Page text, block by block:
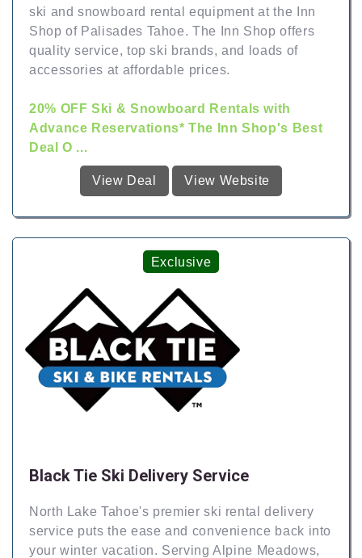
ski and snowboard rental equipment at the Inn
Shop of Palisades Tahoe. The Inn Shop offers
quality service, top ski brands, and loads of
accessories at affordable prices.
20% OFF Ski & Snowboard Rentals with
Advance Reservations* The Inn Shop's Best
Deal O ...
View Deal View Website
Exclusive
Black Tie Ski Delivery Service
North Lake Tahoe's premier ski rental delivery
service puts the ease and convenience back into
your winter vacation. Serving Alpine Meadows,